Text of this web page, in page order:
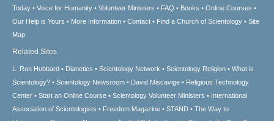
Today
Voice for Humanity Volunteer Ministers FAQ Books
Online Courses
Our Help is Yours
More Information Contact Find a Church of Scientology
Site
Map
Related Sites
L. Ron Hubbard Dianetics Scientology Network Scientology Religion
What is
Scientology?
Scientology Newsroom David Miscavige
Religious Technology
Center
Start an Online Course Scientology Volunteer Ministers
International
Association of Scientologists
Freedom Magazine STAND
The Way to